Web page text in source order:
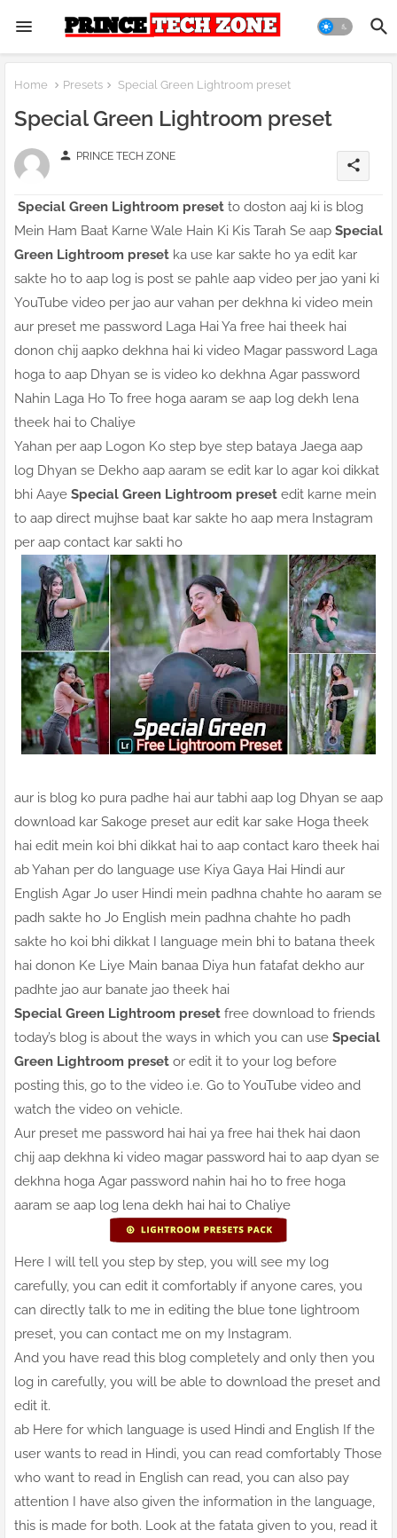
Home Presets Special Green Lightroom preset
Special Green Lightroom preset
person PRINCE TECH ZONE
share
Special Green Lightroom preset to doston aaj ki is blog
Mein Ham Baat Karne Wale Hain Ki Kis Tarah Se aap Special
Green Lightroom preset ka use kar sakte ho ya edit kar
sakte ho to aap log is post se pahle aap video per jao yani ki
YouTube video per jao aur vahan per dekhna ki video mein
aur preset me password Laga Hai Ya free hai theek hai
donon chij aapko dekhna hai ki video Magar password Laga
hoga to aap Dhyan se is video ko dekhna Agar password
Nahin Laga Ho To free hoga aaram se aap log dekh lena
theek hai to Chaliye
Yahan per aap Logon Ko step bye step bataya Jaega aap
log Dhyan se Dekho aap aaram se edit kar lo agar koi dikkat
bhi Aaye Special Green Lightroom preset edit karne mein
to aap direct mujhse baat kar sakte ho aap mera Instagram
per aap contact kar sakti ho
aur is blog ko pura padhe hai aur tabhi aap log Dhyan se aap
download kar Sakoge preset aur edit kar sake Hoga theek
hai edit mein koi bhi dikkat hai to aap contact karo theek hai
ab Yahan per do language use Kiya Gaya Hai Hindi aur
English Agar Jo user Hindi mein padhna chahte ho aaram se
padh sakte ho Jo English mein padhna chahte ho padh
sakte ho koi bhi dikkat I language mein bhi to batana theek
hai donon Ke Liye Main banaa Diya hun fatafat dekho aur
padhte jao aur banate jao theek hai
Special Green Lightroom preset free download to friends
today’s blog is about the ways in which you can use Special
Green Lightroom preset or edit it to your log before
posting this, go to the video i.e. Go to YouTube video and
watch the video on vehicle.
Aur preset me password hai hai ya free hai thek hai daon
chij aap dekhna ki video magar password hai to aap dyan se
dekhna hoga Agar password nahin hai ho to free hoga
aaram se aap log lena dekh hai hai to Chaliye
Here I will tell you step by step, you will see my log
carefully, you can edit it comfortably if anyone cares, you
can directly talk to me in editing the blue tone lightroom
preset, you can contact me on my Instagram.
And you have read this blog completely and only then you
log in carefully, you will be able to download the preset and
edit it.
ab Here for which language is used Hindi and English If the
user wants to read in Hindi, you can read comfortably Those
who want to read in English can read, you can also pay
attention I have also given the information in the language,
this is made for both. Look at the fatata given to you, read it